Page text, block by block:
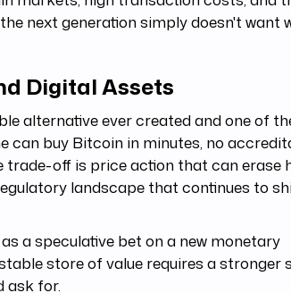
next generation simply doesn't want
Digital Assets
alternative ever created and one of
can buy Bitcoin in minutes, no
trade-off is price action that can erase
landscape that continues to
a speculative bet on a new monetary
store of value requires a stronger
ask for.